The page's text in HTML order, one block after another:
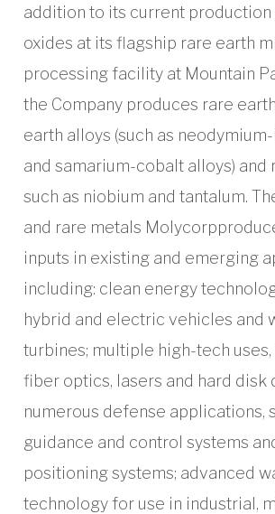
addition to its current
oxides at its flagship rare earth
processing facility at Mountain
the Company produces rare
earth alloys (such as
and samarium-cobalt alloys) and
such as niobium and tantalum.
and rare metals
inputs in existing and emerging
including: clean energy
hybrid and electric vehicles and
turbines; multiple high-tech
fiber optics, lasers and hard disk
numerous defense applications,
guidance and control systems
positioning systems; advanced
technology for use in industrial,